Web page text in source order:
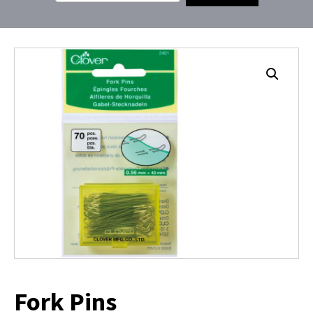
Fork Pins